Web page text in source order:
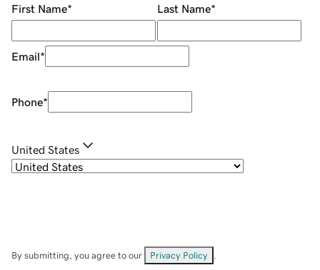
First Name* Last Name*
Email*
Phone*
United States
By submitting, you agree to our Privacy Policy